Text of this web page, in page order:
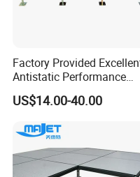
Factory Provided
Antistatic Performance
Ceramic Raised Floor Used
for Clean Room, Electronic
US$14.00-40.00